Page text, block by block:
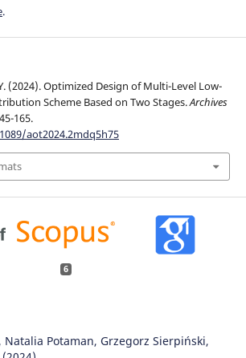
.
Y. (2024). Optimized Design of Multi-Level Low-
Scheme Based on Two Stages.Archives
165.
aot2024.2mdq5h75
6
Potaman, Grzegorz Sierpiński,